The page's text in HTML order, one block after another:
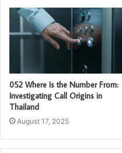
052 Where Is the Number From:
Investigating Call Origins in
Thailand
August 17, 2025